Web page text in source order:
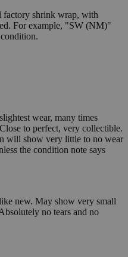
factory shrink wrap, with
For example, "SW (NM)"
wear, many times
to perfect, very collectible.
will show very little to no wear
the condition note says
new. May show very small
no tears and no